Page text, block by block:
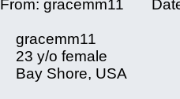
From: gracemm11
gracemm11
23 y/o female
Bay Shore, USA